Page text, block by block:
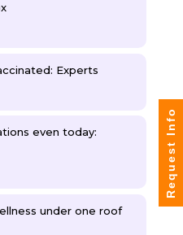
Experts
even today:
under one roof
Request Info